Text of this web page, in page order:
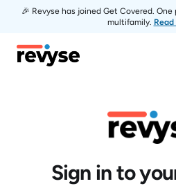
🎉 Revyse has joined Get Covered.
multifamily.
Revyse
Sign in to